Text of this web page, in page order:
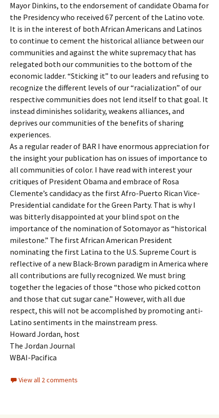
Mayor Dinkins, to the endorsement of candidate Obama for
the Presidency who received 67 percent of the Latino vote.
It is in the interest of both African Americans and Latinos
to continue to cement the historical alliance between our
communities and against the white supremacy that has
relegated both our communities to the bottom of the
economic ladder. “Sticking it” to our leaders and refusing to
recognize the different levels of our “racialization” of our
respective communities does not lend itself to that goal. It
instead diminishes solidarity, weakens alliances, and
deprives our communities of the benefits of sharing
experiences.
As a regular reader of BAR I have enormous appreciation for
the insight your publication has on issues of importance to
all communities of color. I have read with interest your
critiques of President Obama and embrace of Rosa
Clemente’s candidacy as the first Afro-Puerto Rican Vice-
Presidential candidate for the Green Party. That is why I
was bitterly disappointed at your blind spot on the
importance of the nomination of Sotomayor as “historical
milestone.” The first African American President
nominating the first Latina to the U.S. Supreme Court is
reflective of a new Black-Brown paradigm in America where
all contributions are fully recognized. We must bring
together the legacies of those “those who picked cotton
and those that cut sugar cane.” However, with all due
respect, this will not be accomplished by promoting anti-
Latino sentiments in the mainstream press.
Howard Jordan, host
The Jordan Journal
WBAI-Pacifica
View all 2 comments